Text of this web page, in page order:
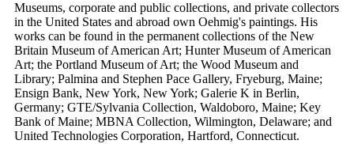
Museums, corporate and public collections, and private collectors
in the United States and abroad own Oehmig's paintings. His
works can be found in the permanent collections of the New
Britain Museum of American Art; Hunter Museum of American
Art; the Portland Museum of Art; the Wood Museum and
Library; Palmina and Stephen Pace Gallery, Fryeburg, Maine;
Ensign Bank, New York, New York; Galerie K in Berlin,
Germany; GTE/Sylvania Collection, Waldoboro, Maine; Key
Bank of Maine; MBNA Collection, Wilmington, Delaware; and
United Technologies Corporation, Hartford, Connecticut.